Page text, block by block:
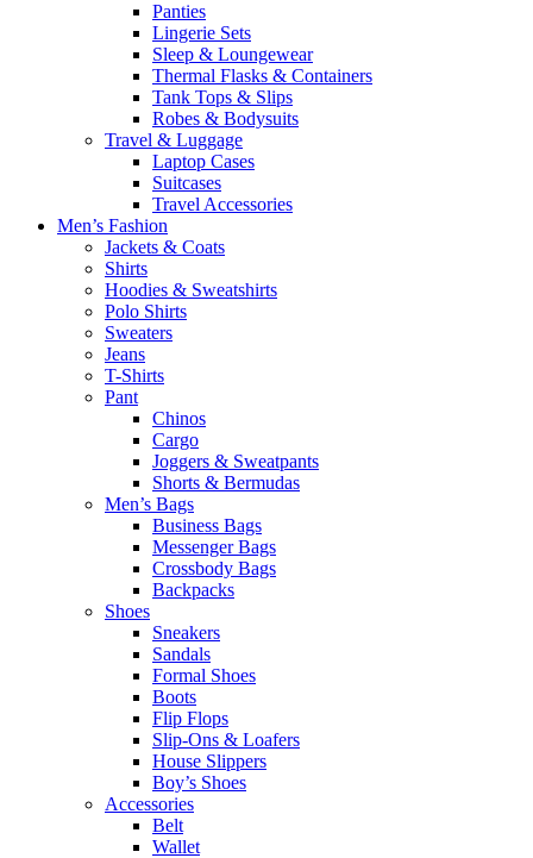
Panties
Lingerie Sets
Sleep & Loungewear
Thermal Flasks & Containers
Tank Tops & Slips
Robes & Bodysuits
Travel & Luggage
Laptop Cases
Suitcases
Travel Accessories
Men’s Fashion
Jackets & Coats
Shirts
Hoodies & Sweatshirts
Polo Shirts
Sweaters
Jeans
T-Shirts
Pant
Chinos
Cargo
Joggers & Sweatpants
Shorts & Bermudas
Men’s Bags
Business Bags
Messenger Bags
Crossbody Bags
Backpacks
Shoes
Sneakers
Sandals
Formal Shoes
Boots
Flip Flops
Slip-Ons & Loafers
House Slippers
Boy’s Shoes
Accessories
Belt
Wallet